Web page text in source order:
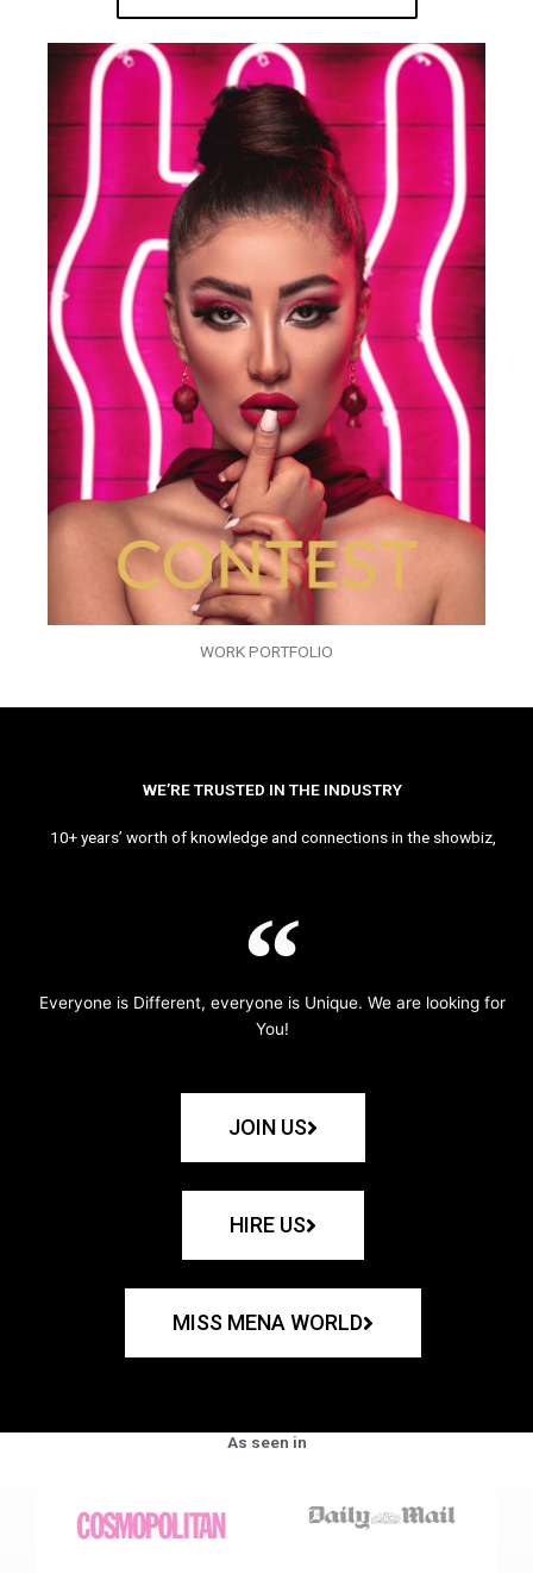
WORK PORTFOLIO
WE’RE TRUSTED IN THE INDUSTRY
10+ years’ worth of knowledge and connections in the showbiz,
Everyone is Different, everyone is Unique. We are looking for
You!
JOIN US
HIRE US
MISS MENA WORLD
As seen in